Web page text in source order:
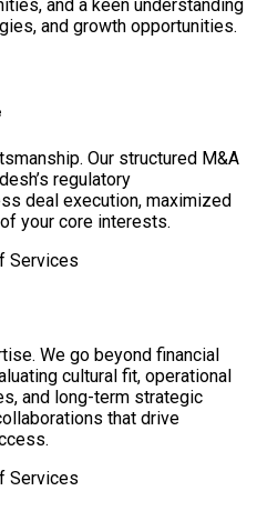
and a keen understanding
and growth opportunities.
Our structured M&A
regulatory
deal execution, maximized
your core interests.
We go beyond financial
cultural fit, operational
and long-term strategic
that drive